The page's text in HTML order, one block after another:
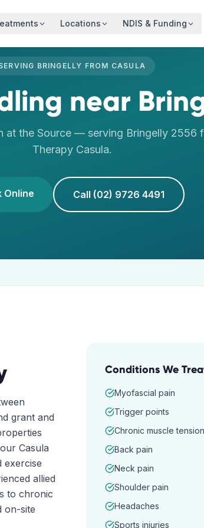
Locations NDIS & Funding
BRINGELLY FROM CASULA
near
at the Source— serving Bringelly 2556
Therapy Casula.
Online Call (02) 9726 4491
grant and
Casula
exercise
allied
to chronic
on-site
Conditions We
Myofascial pain
Trigger points
Chronic muscle tension
Back pain
Neck pain
Shoulder pain
Headaches
Sports injuries